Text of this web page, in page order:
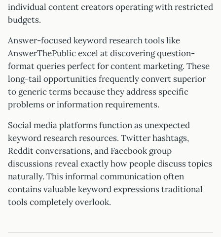
individual content creators operating with restricted
budgets.
Answer-focused keyword research tools like
AnswerThePublic excel at discovering question-
format queries perfect for content marketing. These
long-tail opportunities frequently convert superior
to generic terms because they address specific
problems or information requirements.
Social media platforms function as unexpected
keyword research resources. Twitter hashtags,
Reddit conversations, and Facebook group
discussions reveal exactly how people discuss topics
naturally. This informal communication often
contains valuable keyword expressions traditional
tools completely overlook.